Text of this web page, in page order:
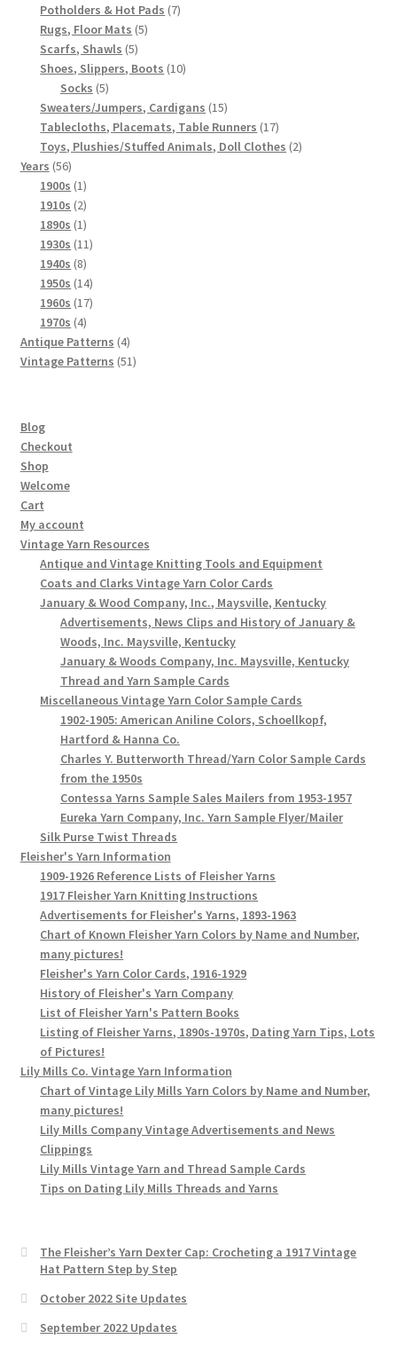
products
Potholders & Hot Pads 77
Rugs, Floor Mats 55
Scarfs, Shawls 55
products
Shoes, Slippers, Boots 1010
Socks 55
products
Sweaters/Jumpers, Cardigans 1515
products
Tablecloths, Placemats, Table Runners 1717
products
Toys, Plushies/Stuffed Animals, Doll Clothes 22
Years 5656
products
1900s 11
product
1910s 22
products
1890s 11
product
1930s 1111
1940s 88
products
1950s 1414
products
1960s 1717
1970s 44
products
Antique Patterns 44
products
Vintage Patterns 5151
Blog
Checkout
Shop
Welcome
Cart
My account
Vintage Yarn Resources
Antique and Vintage Knitting Tools and Equipment
Coats and Clarks Vintage Yarn Color Cards
January & Wood Company, Inc., Maysville, Kentucky
Advertisements, News Clips and History of January &
Woods, Inc. Maysville, Kentucky
January & Woods Company, Inc. Maysville, Kentucky
Thread and Yarn Sample Cards
Miscellaneous Vintage Yarn Color Sample Cards
1902-1905: American Aniline Colors, Schoellkopf,
Hartford & Hanna Co.
Charles Y. Butterworth Thread/Yarn Color Sample Cards
from the 1950s
Contessa Yarns Sample Sales Mailers from 1953-1957
Eureka Yarn Company, Inc. Yarn Sample Flyer/Mailer
Silk Purse Twist Threads
Fleisher's Yarn Information
1909-1926 Reference Lists of Fleisher Yarns
1917 Fleisher Yarn Knitting Instructions
Advertisements for Fleisher's Yarns, 1893-1963
Chart of Known Fleisher Yarn Colors by Name and Number,
many pictures!
Fleisher's Yarn Color Cards, 1916-1929
History of Fleisher's Yarn Company
List of Fleisher Yarn's Pattern Books
Listing of Fleisher Yarns, 1890s-1970s, Dating Yarn Tips, Lots
of Pictures!
Lily Mills Co. Vintage Yarn Information
Chart of Vintage Lily Mills Yarn Colors by Name and Number,
many pictures!
Lily Mills Company Vintage Advertisements and News
Clippings
Lily Mills Vintage Yarn and Thread Sample Cards
Tips on Dating Lily Mills Threads and Yarns
The Fleisher’s Yarn Dexter Cap: Crocheting a 1917 Vintage
Hat Pattern Step by Step
October 2022 Site Updates
September 2022 Updates